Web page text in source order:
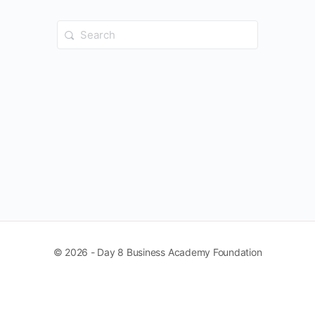
Search
for:
© 2026 - Day 8 Business Academy Foundation